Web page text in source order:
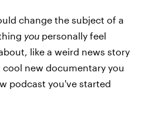
change the subject of a
you personally feel
like a weird news story
new documentary you
podcast you've started